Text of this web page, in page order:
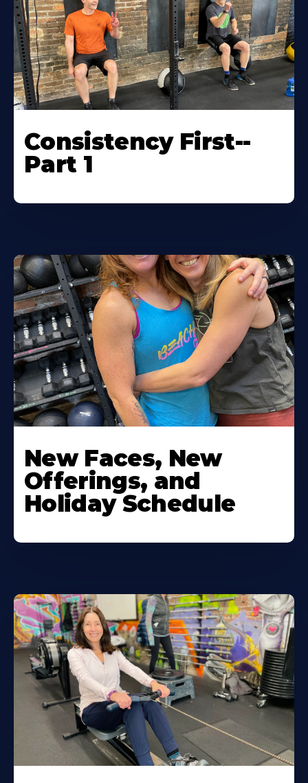
Consistency First--
Part 1
New Faces, New
Offerings, and
Holiday Schedule